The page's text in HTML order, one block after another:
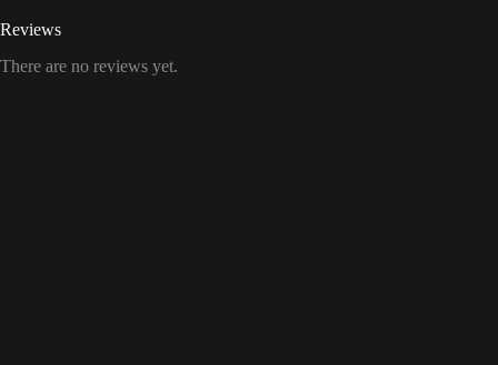
Reviews
There are no reviews yet.